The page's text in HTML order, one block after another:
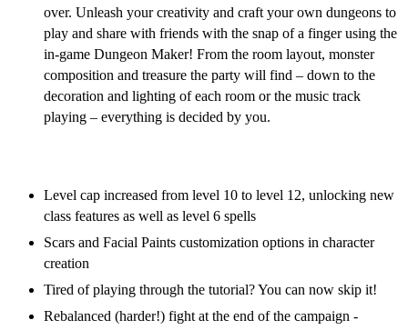
over. Unleash your creativity and craft your own dungeons to
play and share with friends with the snap of a finger using the
in-game Dungeon Maker! From the room layout, monster
composition and treasure the party will find – down to the
decoration and lighting of each room or the music track
playing – everything is decided by you.
Level cap increased from level 10 to level 12, unlocking new
class features as well as level 6 spells
Scars and Facial Paints customization options in character
creation
Tired of playing through the tutorial? You can now skip it!
Rebalanced (harder!) fight at the end of the campaign -